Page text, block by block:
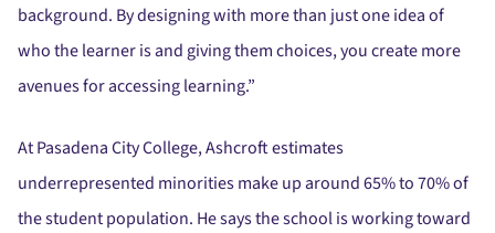
background. By designing with more than just one idea of
who the learner is and giving them choices, you create more
avenues for accessing learning.”
At Pasadena City College, Ashcroft estimates
underrepresented minorities make up around 65% to 70% of
the student population. He says the school is working toward